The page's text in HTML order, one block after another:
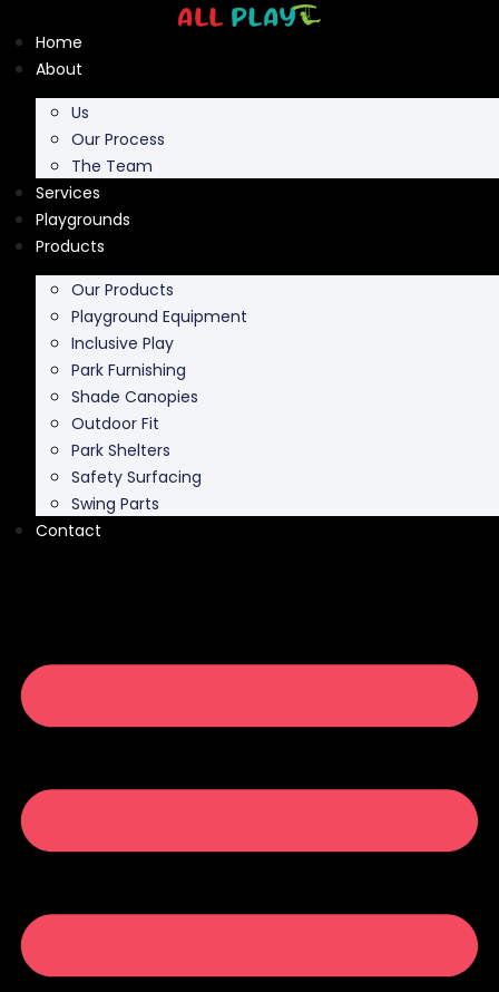
to
content
Home
About
Us
Our Process
The Team
Services
Playgrounds
Products
Our Products
Playground Equipment
Inclusive Play
Park Furnishing
Shade Canopies
Outdoor Fit
Park Shelters
Safety Surfacing
Swing Parts
Contact